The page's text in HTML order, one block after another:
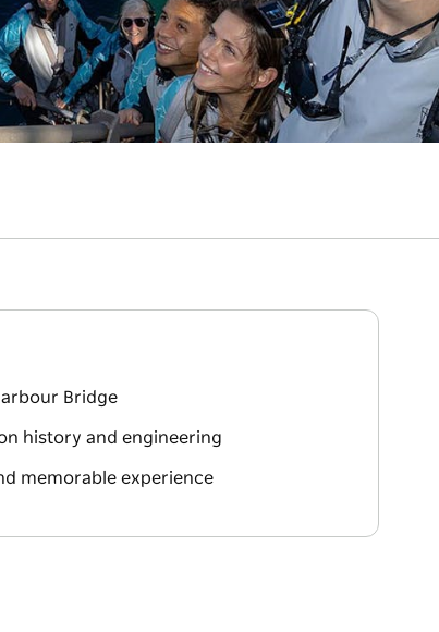
Bridge
history and engineering
memorable experience